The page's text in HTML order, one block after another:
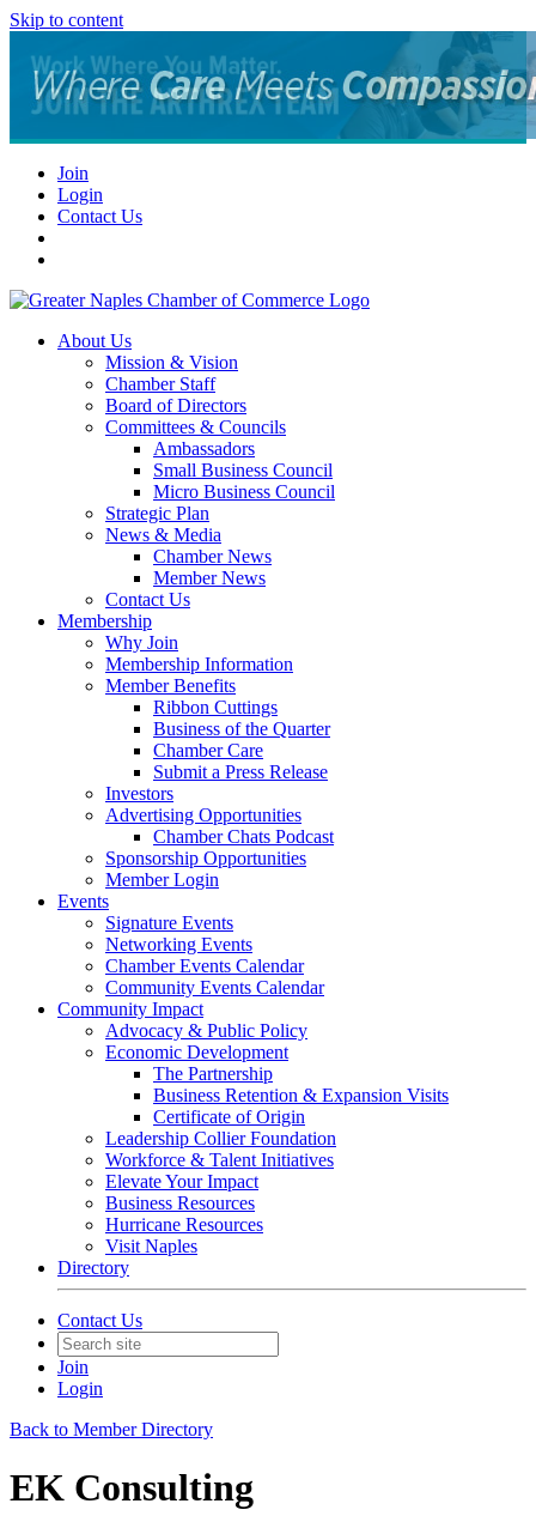
Skip to content
Join
Login
Contact Us
About Us
Mission & Vision
Chamber Staff
Board of Directors
Committees & Councils
Ambassadors
Small Business Council
Micro Business Council
Strategic Plan
News & Media
Chamber News
Member News
Contact Us
Membership
Why Join
Membership Information
Member Benefits
Ribbon Cuttings
Business of the Quarter
Chamber Care
Submit a Press Release
Investors
Advertising Opportunities
Chamber Chats Podcast
Sponsorship Opportunities
Member Login
Events
Signature Events
Networking Events
Chamber Events Calendar
Community Events Calendar
Community Impact
Advocacy & Public Policy
Economic Development
The Partnership
Business Retention & Expansion Visits
Certificate of Origin
Leadership Collier Foundation
Workforce & Talent Initiatives
Elevate Your Impact
Business Resources
Hurricane Resources
Visit Naples
Directory
Contact Us
Join
Login
Back to Member Directory
EK Consulting